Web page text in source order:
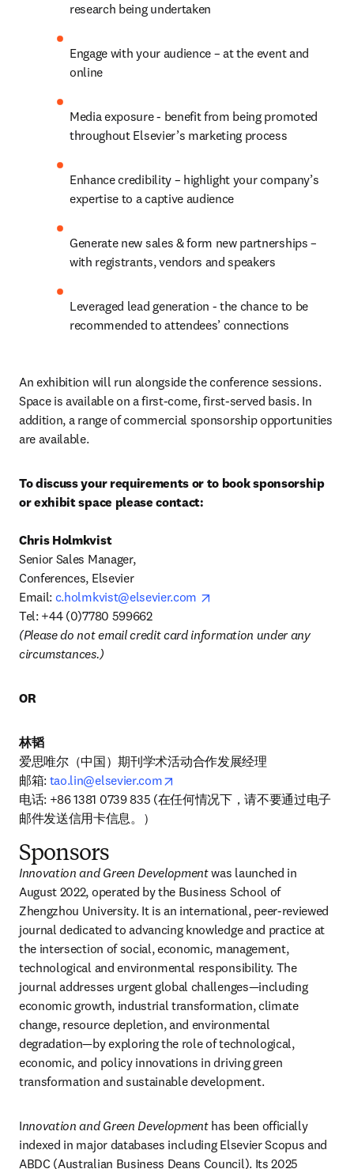
research being undertaken
Engage with your audience – at the event and
online
Media exposure - benefit from being promoted
throughout Elsevier’s marketing process
Enhance credibility – highlight your company’s
expertise to a captive audience
Generate new sales & form new partnerships –
with registrants, vendors and speakers
Leveraged lead generation - the chance to be
recommended to attendees’ connections
An exhibition will run alongside the conference sessions.
Space is available on a first-come, first-served basis. In
addition, a range of commercial sponsorship opportunities
are available.
To discuss your requirements or to book sponsorship
or exhibit space please contact:
Chris Holmkvist
Senior Sales Manager,
Conferences, Elsevier
Email: c.holmkvist@elsevier.com
(Please do not email credit card information under any
circumstances.)
OR
林韬
爱思唯尔（中国）期刊学术活动合作发展经理
邮箱: tao.lin@elsevier.com
电话: +86 1381 0739 835 (在任何情况下，请不要通过电子
邮件发送信用卡信息。）
Sponsors
Innovation and Green Development was launched in
August 2022, operated by the Business School of
Zhengzhou University. It is an international, peer-reviewed
journal dedicated to advancing knowledge and practice at
the intersection of social, economic, management,
technological and environmental responsibility. The
journal addresses urgent global challenges—including
economic growth, industrial transformation, climate
change, resource depletion, and environmental
degradation—by exploring the role of technological,
economic, and policy innovations in driving green
transformation and sustainable development.
Innovation and Green Development has been officially
indexed in major databases including Elsevier Scopus and
ABDC (Australian Business Deans Council). Its 2025